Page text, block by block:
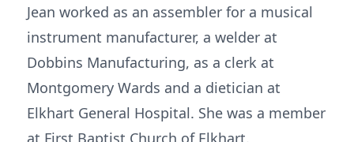
Jean worked as an assembler for a musical
instrument manufacturer, a welder at
Dobbins Manufacturing, as a clerk at
Montgomery Wards and a dietician at
Elkhart General Hospital. She was a member
at First Baptist Church of Elkhart.